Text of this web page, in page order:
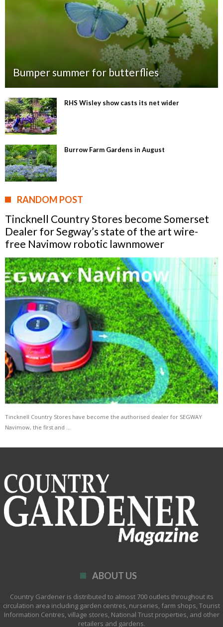
Bumper summer for butterflies
RHS Wisley show casts its net wider
Burrow Farm Gardens in August
RANDOM POST
Tincknell Country Stores become Somerset
Dealer for Segway’s state of the art wire-
free Navimow robotic lawnmower
Tincknell Country Stores have become the authorised dealer for SEGWAY
Navimow, the first and …
ABOUT US
Country Gardener is distributed to almost 700 outlets throughout its
circulation area including garden centres, nurseries, farm shops, Tourist
Information Centres, village stores, National Trust properties, and other
retailers and gardens.